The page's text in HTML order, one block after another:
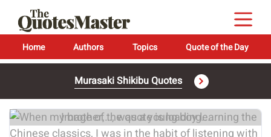
Home Authors Topics Quote of the Day
Murasaki Shikibu Quotes
Image of the quote is loading...